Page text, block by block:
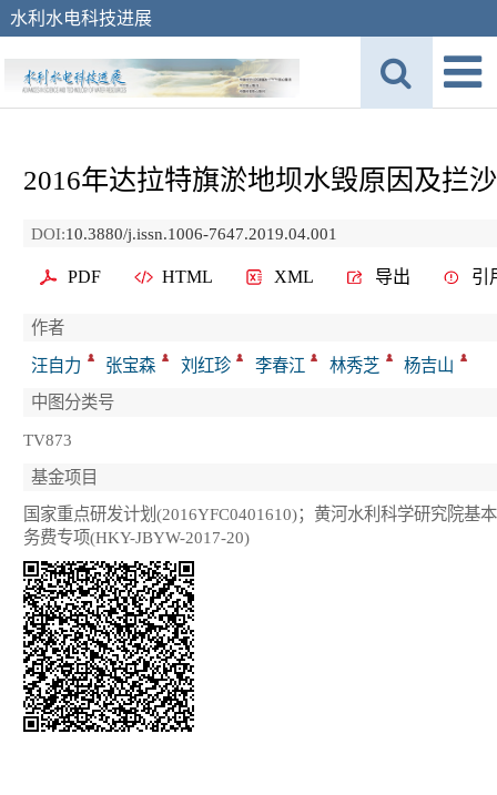
水利水电科技进展
2016年达拉特旗淤地坝水毁原因及拦
DOI:10.3880/j.issn.1006-7647.2019.04.001
PDF HTML XML 导出 引
作者
汪自力
张宝森 刘红珍 李春江 林秀芝
杨吉山
中图分类号
TV873
基金项目
国家重点研发计划(2016YFC0401610)；黄河水利科学研究院基
务费专项(HKY-JBYW-2017-20)